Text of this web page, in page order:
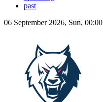
past
06 September 2026, Sun, 00:00